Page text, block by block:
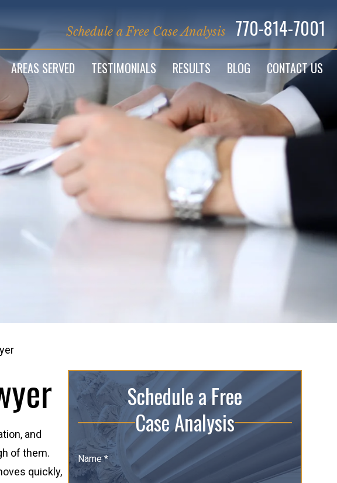
Schedule a Free Case Analysis 770-814-7001
AREAS SERVED TESTIMONIALS RESULTS BLOG CONTACT US
and
of them.
quickly,
Schedule a Free
Case Analysis
Name *